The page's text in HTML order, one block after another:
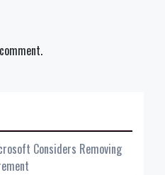
Considers Removing